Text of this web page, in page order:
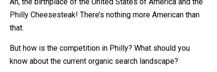
Philly Cheesesteak! There’s nothing more American than
that.
But how is the competition in Philly? What should you
know about the current organic search landscape?